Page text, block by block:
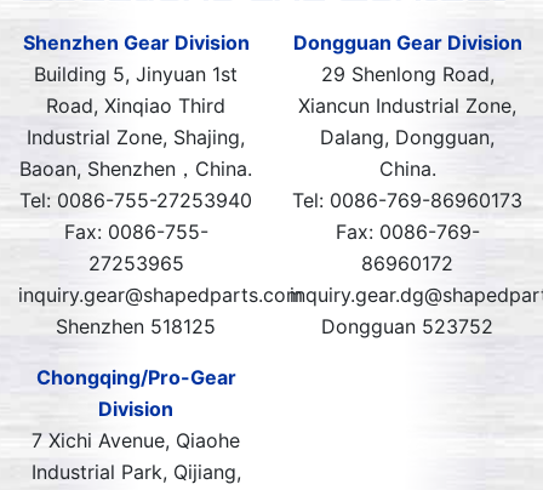
Shenzhen Gear Division
Building 5, Jinyuan 1st
Road, Xinqiao Third
Industrial Zone, Shajing,
Baoan, Shenzhen，China.
Tel: 0086-755-27253940
Fax: 0086-755-
27253965
inquiry.gear@shapedparts.com
Shenzhen 518125
Dongguan Gear Division
29 Shenlong Road,
Xiancun Industrial Zone,
Dalang, Dongguan,
China.
Tel: 0086-769-86960173
Fax: 0086-769-
86960172
Dongguan 523752
Chongqing/Pro-Gear
Division
7 Xichi Avenue, Qiaohe
Industrial Park, Qijiang,